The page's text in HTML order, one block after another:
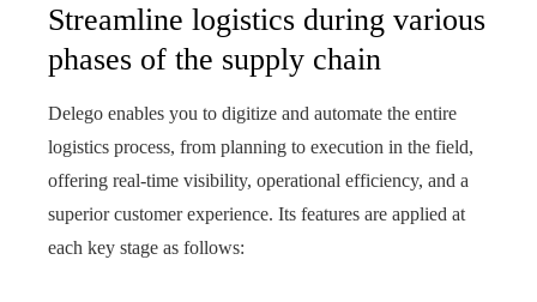
Streamline logistics during various
phases of the supply chain
Delego enables you to digitize and automate the entire
logistics process, from planning to execution in the field,
offering real-time visibility, operational efficiency, and a
superior customer experience. Its features are applied at
each key stage as follows: